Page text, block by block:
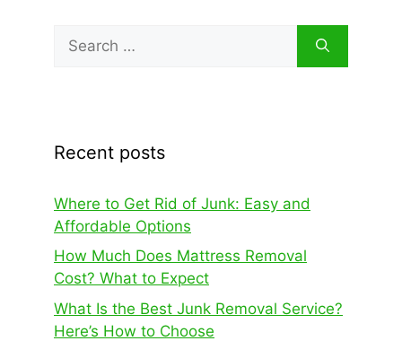
Recent posts
Where to Get Rid of Junk: Easy and
Affordable Options
How Much Does Mattress Removal
Cost? What to Expect
What Is the Best Junk Removal Service?
Here’s How to Choose